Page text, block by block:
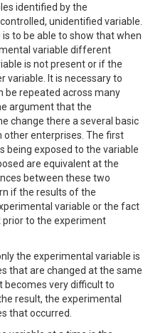
identified by the
unidentified variable.
to be able to show that when
variable different
is not present or if the
variable. It is necessary to
be repeated across many
argument that the
change there a several basic
enterprises. The first
being exposed to the variable
are equivalent at the
between these two
if the results of the
variable or the fact
to the experiment
the experimental variable is
that are changed at the same
becomes very difficult to
result, the experimental
that occurred.